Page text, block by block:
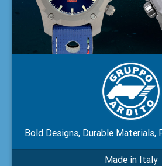
Bold Designs, Durable Materials,
Made in Italy